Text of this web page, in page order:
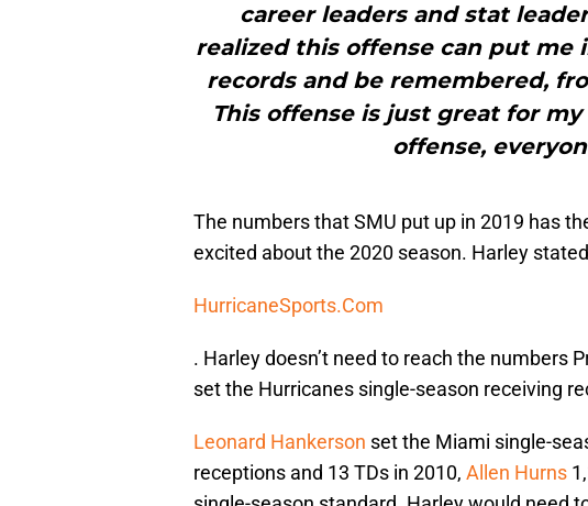
career leaders and stat
realized this offense can put
records and be remembered,
This offense is just great for
offense,
The numbers that SMU put up in 2019 has
excited about the 2020 season. Harley
HurricaneSports.Com
. Harley doesn’t need to reach the numbers
set the Hurricanes single-season receiving
Leonard Hankerson set the Miami single-
receptions and 13 TDs in 2010, Allen Hurns